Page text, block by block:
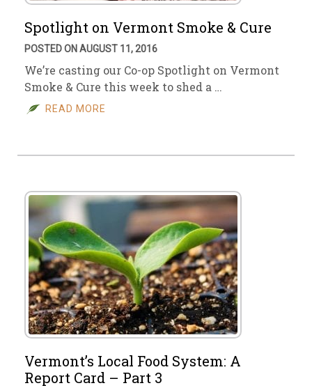
Spotlight on Vermont Smoke & Cure
POSTED ON AUGUST 11, 2016
We’re casting our Co-op Spotlight on Vermont
Smoke & Cure this week to shed a …
READ MORE
Vermont’s Local Food System: A
Report Card – Part 3